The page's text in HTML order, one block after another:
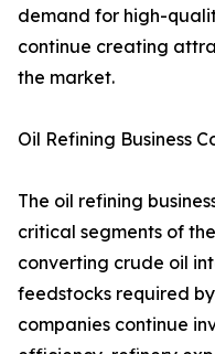
demand for high-
continue creating
the market.
Oil Refining Business
The oil refining
critical segments of
converting crude oil
feedstocks required
companies continue